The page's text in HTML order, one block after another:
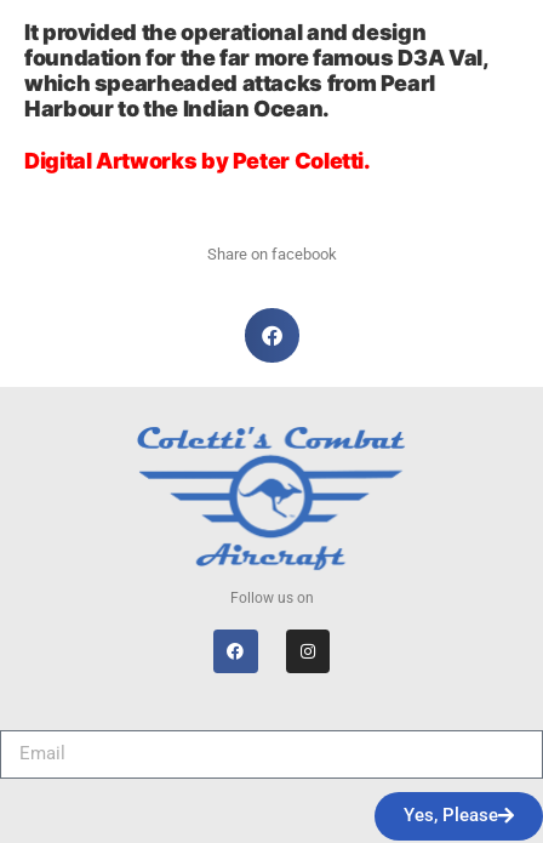
It provided the operational and design
foundation for the far more famous D3A Val,
which spearheaded attacks from Pearl
Harbour to the Indian Ocean.
Digital Artworks by Peter Coletti.
Share on facebook
Follow us on
Yes, Please